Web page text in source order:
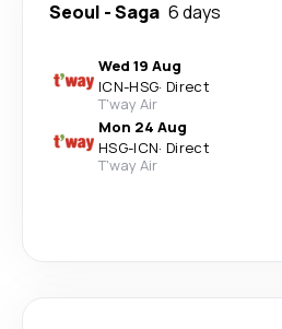
Seoul -Saga 6 days
Wed 19 Aug
ICN-HSG· Direct
T'way Air
Mon 24 Aug
HSG-ICN· Direct
T'way Air